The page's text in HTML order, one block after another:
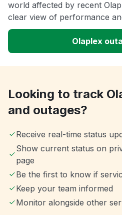
world affected by recent
clear view of performance
Olaplex
Looking to track
and outages?
Receive real-time status
Show current status on
page
Be the first to know if
Keep your team informed
Monitor alongside other